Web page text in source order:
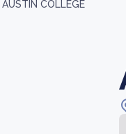
AUSTIN COLLEGE